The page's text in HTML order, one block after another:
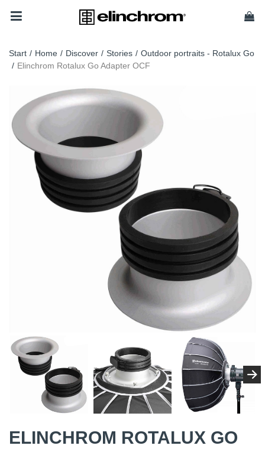
Start / Home / Discover / Stories / Outdoor portraits - Rotalux Go
/ Elinchrom Rotalux Go Adapter OCF
ELINCHROM ROTALUX GO